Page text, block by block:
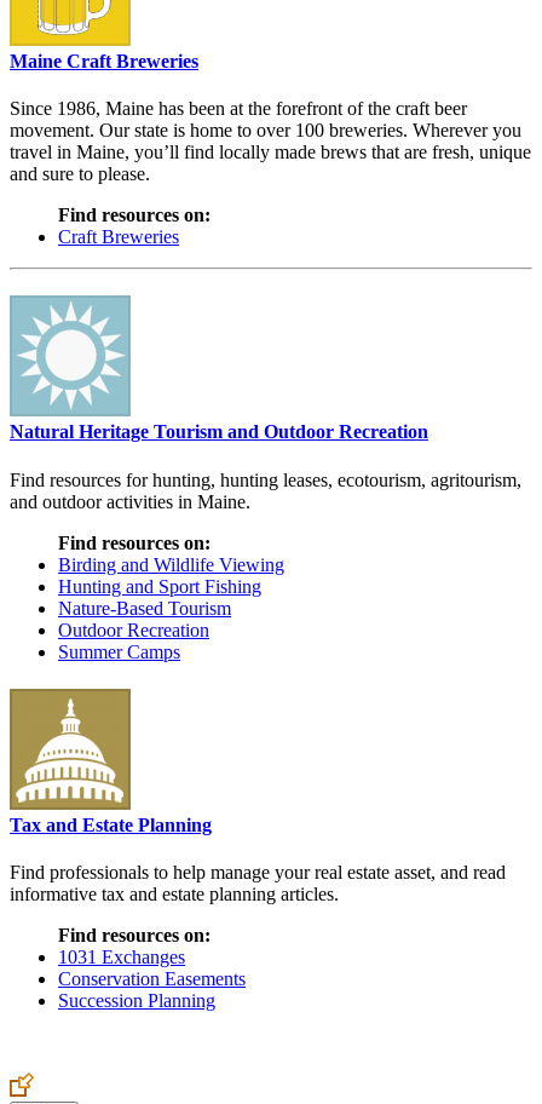
Maine Craft Breweries
Since 1986, Maine has been at the forefront of the craft beer
movement. Our state is home to over 100 breweries. Wherever you
travel in Maine, you’ll find locally made brews that are fresh, unique
and sure to please.
Find resources on:
Craft Breweries
Natural Heritage Tourism and Outdoor Recreation
Find resources for hunting, hunting leases, ecotourism, agritourism,
and outdoor activities in Maine.
Find resources on:
Birding and Wildlife Viewing
Hunting and Sport Fishing
Nature-Based Tourism
Outdoor Recreation
Summer Camps
Tax and Estate Planning
Find professionals to help manage your real estate asset, and read
informative tax and estate planning articles.
Find resources on:
1031 Exchanges
Conservation Easements
Succession Planning